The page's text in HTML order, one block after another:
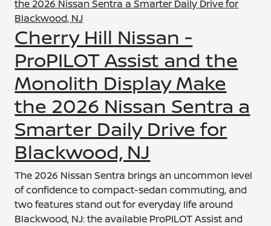
Cherry Hill Nissan -
ProPILOT Assist and the
Monolith Display Make
the 2026 Nissan Sentra a
Smarter Daily Drive for
Blackwood, NJ
The 2026 Nissan Sentra brings an uncommon level
of confidence to compact-sedan commuting, and
two features stand out for everyday life around
Blackwood, NJ: the available ProPILOT Assist and